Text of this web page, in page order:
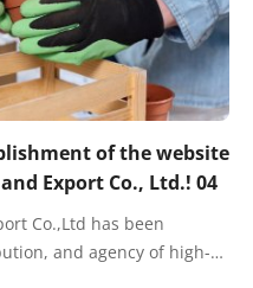
of the website
Export Co., Ltd.! 04
Co.,Ltd has been
and agency of high-